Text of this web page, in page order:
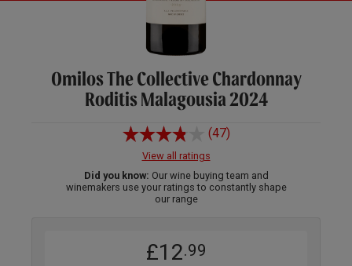
Omilos The Collective Chardonnay
Roditis Malagousia 2024
(47)
View all ratings
Did you know: Our wine buying team and
winemakers use your ratings to constantly shape
our range
£12.99